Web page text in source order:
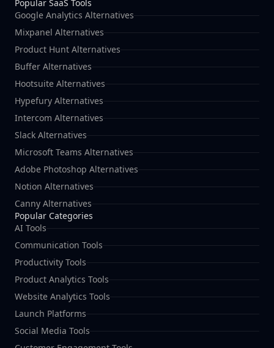
Popular SaaS Tools
Google Analytics Alternatives
Mixpanel Alternatives
Product Hunt Alternatives
Buffer Alternatives
Hootsuite Alternatives
Hypefury Alternatives
Intercom Alternatives
Slack Alternatives
Microsoft Teams Alternatives
Adobe Photoshop Alternatives
Notion Alternatives
Canny Alternatives
Popular Categories
AI Tools
Communication Tools
Productivity Tools
Product Analytics Tools
Website Analytics Tools
Launch Platforms
Social Media Tools